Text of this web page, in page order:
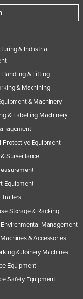
& Industrial
& Lifting
& Machining
& Machinery
& Labelling Machinery
Protective Equipment
Surveillance
Equipment
Trailers
Storage & Racking
Environmental Management
& Accessories
& Joinery Machines
Equipment
Safety Equipment